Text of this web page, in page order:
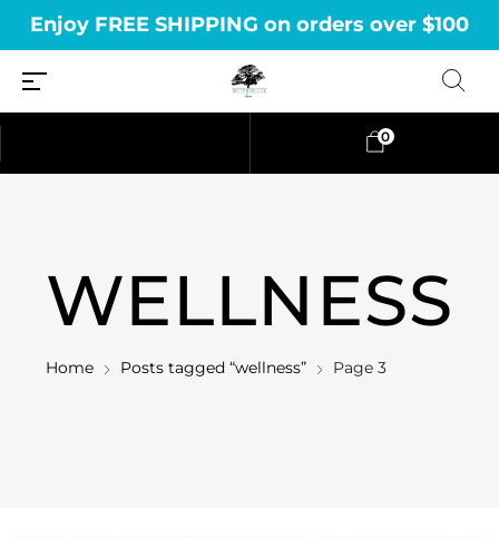
Enjoy FREE SHIPPING on orders over $100
0
WELLNESS
Home Posts tagged “wellness” Page 3